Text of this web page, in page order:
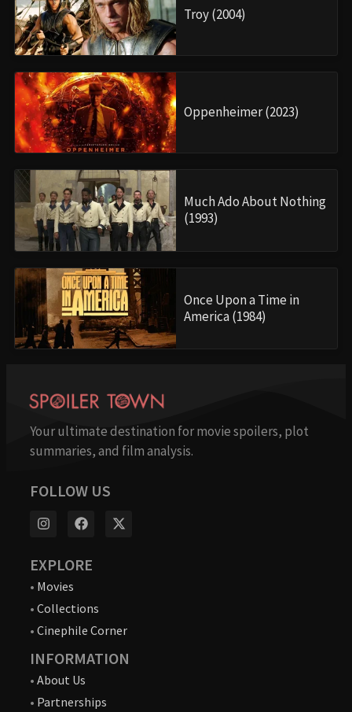
Troy (2004)
Oppenheimer (2023)
Much Ado About Nothing
(1993)
Once Upon a Time in
America (1984)
Your ultimate destination for movie spoilers, plot
summaries, and film analysis.
FOLLOW US
EXPLORE
• Movies
• Collections
• Cinephile Corner
INFORMATION
• About Us
• Partnerships